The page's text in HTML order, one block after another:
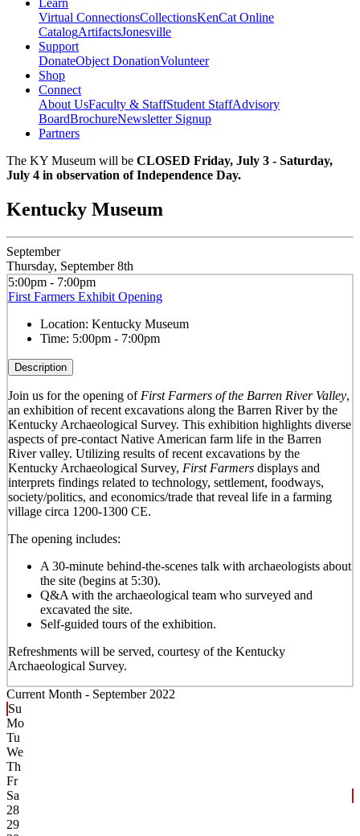
Learn
Virtual ConnectionsCollectionsKenCat Online
CatalogArtifactsJonesville
Support
DonateObject DonationVolunteer
Shop
Connect
About UsFaculty & StaffStudent StaffAdvisory
BoardBrochureNewsletter Signup
Partners
The KY Museum will be CLOSED Friday, July 3 - Saturday,
July 4 in observation of Independence Day.
Kentucky Museum
September
Thursday, September 8th
5:00pm - 7:00pm
First Farmers Exhibit Opening
Location: Kentucky Museum
Time: 5:00pm - 7:00pm
Description
Join us for the opening of First Farmers of the Barren River Valley,
an exhibition of recent excavations along the Barren River by the
Kentucky Archaeological Survey. This exhibition highlights diverse
aspects of pre-contact Native American farm life in the Barren
River valley. Utilizing results of recent excavations by the
Kentucky Archaeological Survey, First Farmersdisplays and
interprets findings related to technology, settlement, foodways,
society/politics, and economics/trade that reveal life in a farming
village circa 1200-1300 CE.
The opening includes:
A 30-minute behind-the-scenes talk with archaeologists about
the site (begins at 5:30).
Q&A with the archaeological team who surveyed and
excavated the site.
Self-guided tours of the exhibition.
Refreshments will be served, courtesy of the Kentucky
Archaeological Survey.
Current Month - September 2022
Su
Mo
Tu
We
Th
Fr
Sa
28
29